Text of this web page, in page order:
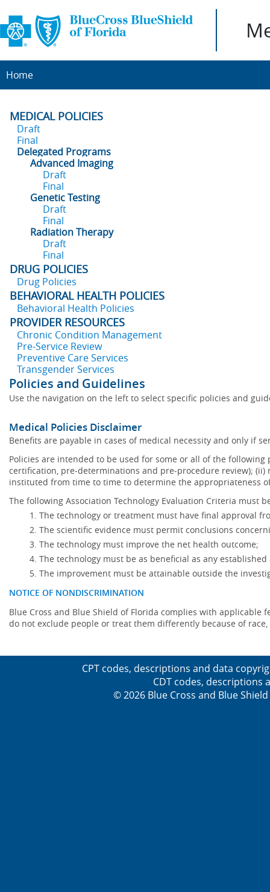
Home
MEDICAL POLICIES
Draft
Final
Delegated Programs
Advanced Imaging
Draft
Final
Genetic Testing
Draft
Final
Radiation Therapy
Draft
Final
DRUG POLICIES
Drug Policies
BEHAVIORAL HEALTH POLICIES
Behavioral Health Policies
PROVIDER RESOURCES
Chronic Condition Management
Pre-Service Review
Preventive Care Services
Transgender Services
Policies and Guidelines
Use the navigation on the left to select specific policies and
Medical Policies Disclaimer
Benefits are payable in cases of medical necessity and only if
Policies are intended to be used for some or all of the
certification, pre-determinations and pre-procedure review);
instituted from time to time to determine the appropriateness
The following Association Technology Evaluation Criteria must
The technology or treatment must have final approval
The scientific evidence must permit conclusions
The technology must improve the net health outcome;
The technology must be as beneficial as any
The improvement must be attainable outside the
NOTICE OF NONDISCRIMINATION
Blue Cross and Blue Shield of Florida complies with
do not exclude people or treat them differently because of
CPT codes, descriptions and data
CDT codes, descriptions
© 2026 Blue Cross and Blue